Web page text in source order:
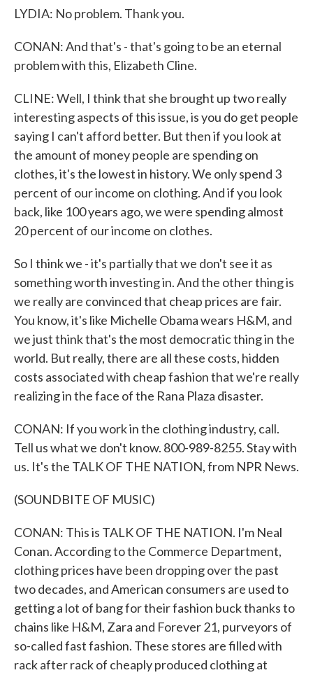
LYDIA: No problem. Thank you.
CONAN: And that's - that's going to be an eternal
problem with this, Elizabeth Cline.
CLINE: Well, I think that she brought up two really
interesting aspects of this issue, is you do get people
saying I can't afford better. But then if you look at
the amount of money people are spending on
clothes, it's the lowest in history. We only spend 3
percent of our income on clothing. And if you look
back, like 100 years ago, we were spending almost
20 percent of our income on clothes.
So I think we - it's partially that we don't see it as
something worth investing in. And the other thing is
we really are convinced that cheap prices are fair.
You know, it's like Michelle Obama wears H&M, and
we just think that's the most democratic thing in the
world. But really, there are all these costs, hidden
costs associated with cheap fashion that we're really
realizing in the face of the Rana Plaza disaster.
CONAN: If you work in the clothing industry, call.
Tell us what we don't know. 800-989-8255. Stay with
us. It's the TALK OF THE NATION, from NPR News.
(SOUNDBITE OF MUSIC)
CONAN: This is TALK OF THE NATION. I'm Neal
Conan. According to the Commerce Department,
clothing prices have been dropping over the past
two decades, and American consumers are used to
getting a lot of bang for their fashion buck thanks to
chains like H&M, Zara and Forever 21, purveyors of
so-called fast fashion. These stores are filled with
rack after rack of cheaply produced clothing at